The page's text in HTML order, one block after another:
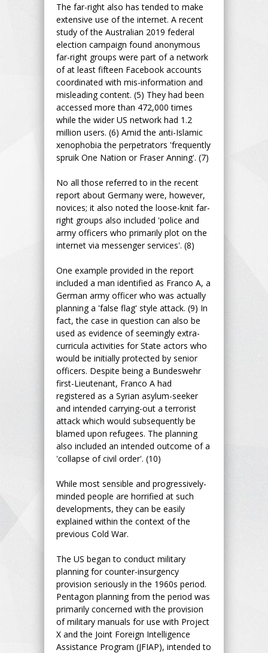
The far-right also has tended to make
extensive use of the internet. A recent
study of the Australian 2019 federal
election campaign found anonymous
far-right groups were part of a network
of at least fifteen Facebook accounts
coordinated with mis-information and
misleading content. (5) They had been
accessed more than 472,000 times
while the wider US network had 1.2
million users. (6) Amid the anti-Islamic
xenophobia the perpetrators 'frequently
spruik One Nation or Fraser Anning'. (7)
No all those referred to in the recent
report about Germany were, however,
novices; it also noted the loose-knit far-
right groups also included 'police and
army officers who primarily plot on the
internet via messenger services'. (8)
One example provided in the report
included a man identified as Franco A, a
German army officer who was actually
planning a 'false flag' style attack. (9) In
fact, the case in question can also be
used as evidence of seemingly extra-
curricula activities for State actors who
would be initially protected by senior
officers. Despite being a Bundeswehr
first-Lieutenant, Franco A had
registered as a Syrian asylum-seeker
and intended carrying-out a terrorist
attack which would subsequently be
blamed upon refugees. The planning
also included an intended outcome of a
'collapse of civil order'. (10)
While most sensible and progressively-
minded people are horrified at such
developments, they can be easily
explained within the context of the
previous Cold War.
The US began to conduct military
planning for counter-insurgency
provision seriously in the 1960s period.
Pentagon planning from the period was
primarily concerned with the provision
of military manuals for use with Project
X and the Joint Foreign Intelligence
Assistance Program (JFIAP), intended to